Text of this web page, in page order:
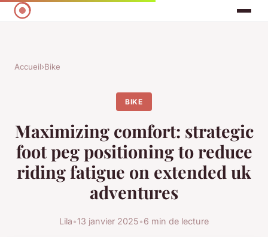
Accueil›Bike
BIKE
Maximizing comfort: strategic
foot peg positioning to reduce
riding fatigue on extended uk
adventures
Lila•13 janvier 2025•6 min de lecture